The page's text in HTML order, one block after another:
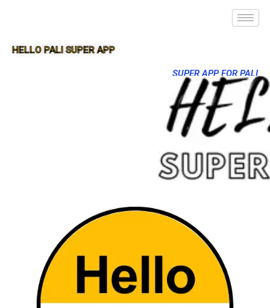
HELLO PALI SUPER APP
SUPER APP FOR PALI